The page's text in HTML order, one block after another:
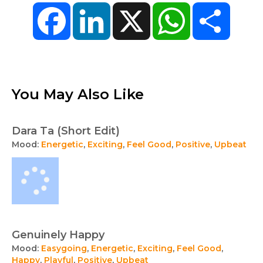
FacebookLinkedIn X WhatsApp
You May Also Like
Dara Ta (Short Edit)
Mood: Energetic, Exciting, Feel Good, Positive, Upbeat
Genuinely Happy
Mood: Easygoing, Energetic, Exciting, Feel Good,
Happy, Playful, Positive, Upbeat